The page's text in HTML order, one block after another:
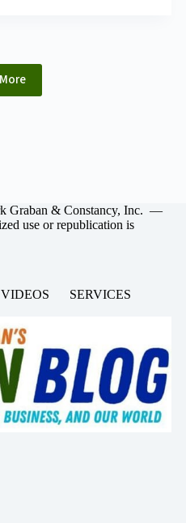
Graban & Constancy, Inc. —
use or republication is
VIDEOS
SERVICES